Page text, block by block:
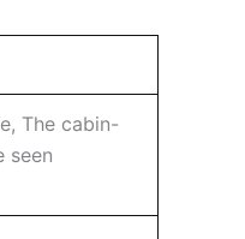
The cabin-
seen